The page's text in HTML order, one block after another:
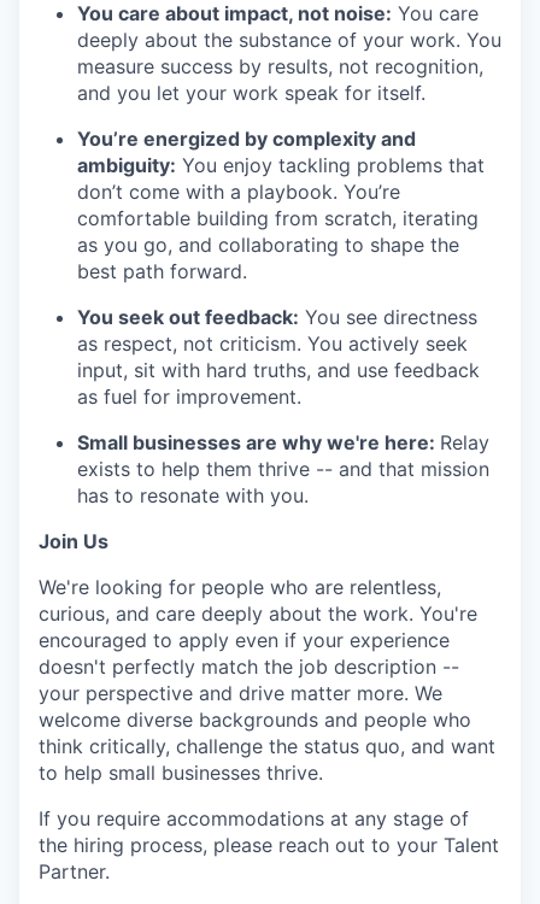
You care about impact, not noise: You care
deeply about the substance of your work. You
measure success by results, not recognition,
and you let your work speak for itself.
You’re energized by complexity and
ambiguity: You enjoy tackling problems that
don’t come with a playbook. You’re
comfortable building from scratch, iterating
as you go, and collaborating to shape the
best path forward.
You seek out feedback: You see directness
as respect, not criticism. You actively seek
input, sit with hard truths, and use feedback
as fuel for improvement.
Small businesses are why we're here: Relay
exists to help them thrive -- and that mission
has to resonate with you.
Join Us
We're looking for people who are relentless,
curious, and care deeply about the work. You're
encouraged to apply even if your experience
doesn't perfectly match the job description --
your perspective and drive matter more. We
welcome diverse backgrounds and people who
think critically, challenge the status quo, and want
to help small businesses thrive.
If you require accommodations at any stage of
the hiring process, please reach out to your Talent
Partner.